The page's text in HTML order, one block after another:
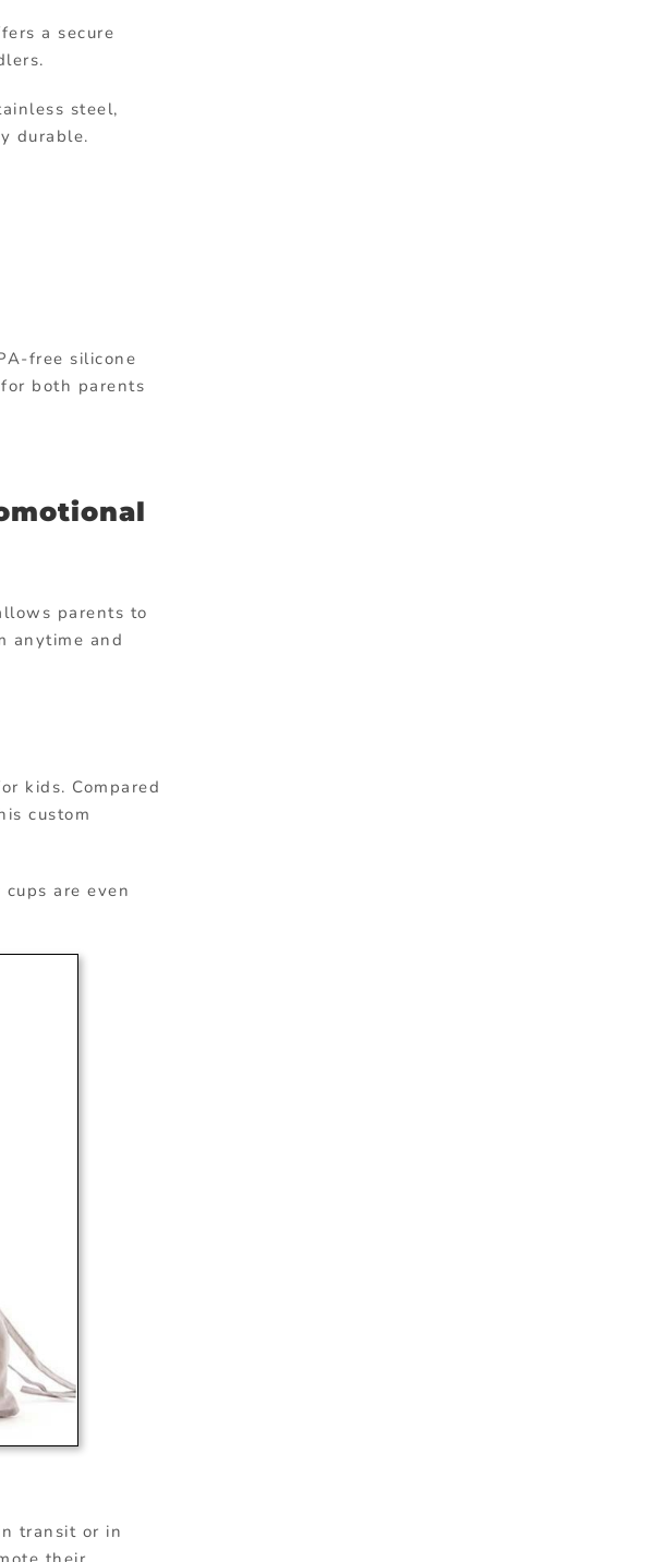
a secure
steel,
durable.
free silicone
both parents
parents to
anytime and
kids. Compared
custom
are even
transit or in